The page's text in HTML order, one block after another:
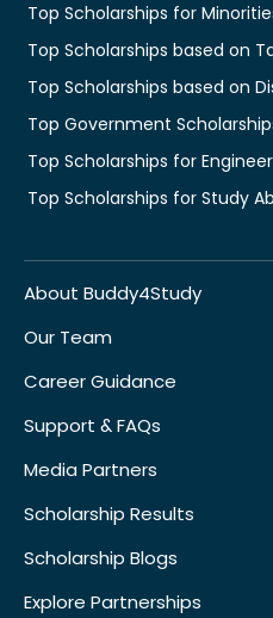
Top Scholarships for
Top Scholarships based on
Top Scholarships based on
Top Government
Top Scholarships for
Top Scholarships for Study
About Buddy4Study
Our Team
Career Guidance
Support & FAQs
Media Partners
Scholarship Results
Scholarship Blogs
Explore Partnerships